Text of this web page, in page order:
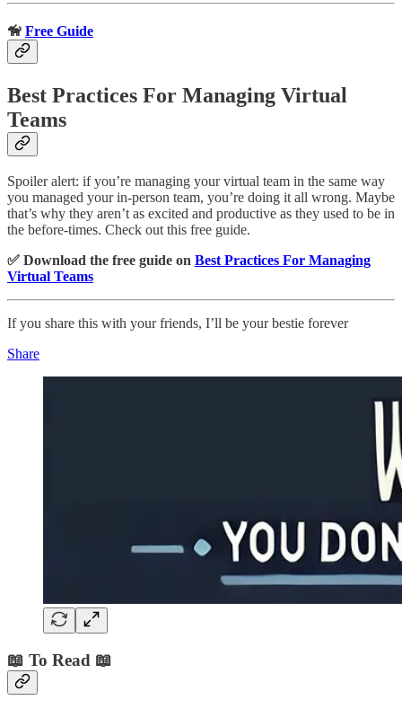
🦮 Free Guide
Best Practices For Managing Virtual
Teams
Spoiler alert: if you’re managing your virtual team in the same way
you managed your in-person team, you’re doing it all wrong. Maybe
that’s why they aren’t as excited and productive as they used to be in
the before-times. Check out this free guide.
✅ Download the free guide on Best Practices For Managing
Virtual Teams
If you share this with your friends, I’ll be your bestie forever
Share
📖 To Read 📖